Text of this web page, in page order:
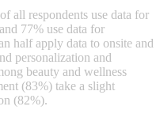
all respondents use data for
77% use data for
half apply data to onsite and
personalization and
beauty and wellness
(83%) take a slight
(82%).